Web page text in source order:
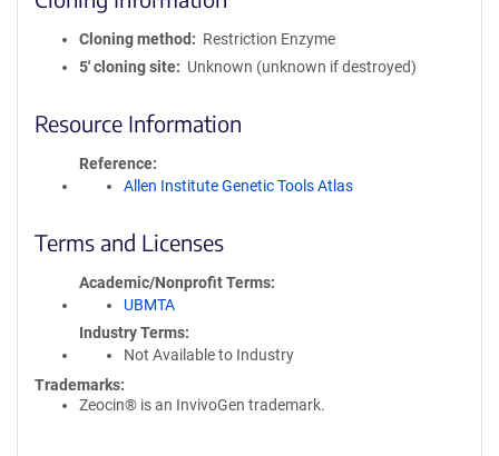
Cloning method
Restriction Enzyme
5′ cloning site
Unknown (unknown if destroyed)
Resource Information
Reference
Allen Institute Genetic Tools Atlas
Terms and Licenses
Academic/Nonprofit Terms
UBMTA
Industry Terms
Not Available to Industry
Trademarks:
Zeocin® is an InvivoGen trademark.